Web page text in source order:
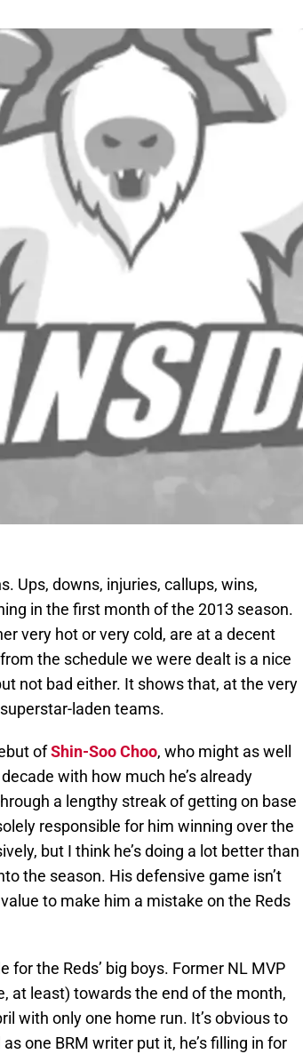
Ups, downs, injuries, callups, wins,
in the first month of the 2013 season.
very hot or very cold, are at a decent
the schedule we were dealt is a nice
not bad either. It shows that, at the very
laden teams.
ofShin-Soo Choo, who might as well
with how much he’s already
a lengthy streak of getting on base
responsible for him winning over the
but I think he’s doing a lot better than
the season. His defensive game isn’t
to make him a mistake on the Reds
the Reds’ big boys. Former NL MVP
at least) towards the end of the month,
with only one home run. It’s obvious to
one BRM writer put it, he’s filling in for